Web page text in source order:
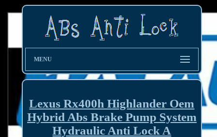
MENU
Lexus Rx400h Highlander Oem
Hybrid Abs Brake Pump System
Hydraulic Anti Lock A